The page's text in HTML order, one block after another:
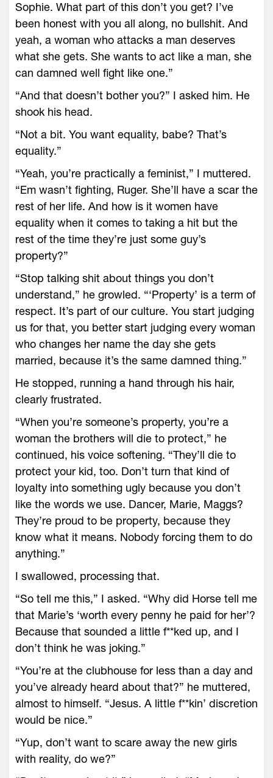
Sophie. What part of this don’t you get? I’ve
been honest with you all along, no bullshit. And
yeah, a woman who attacks a man deserves
what she gets. She wants to act like a man, she
can damned well fight like one.”
“And that doesn’t bother you?” I asked him. He
shook his head.
“Not a bit. You want equality, babe? That’s
equality.”
“Yeah, you’re practically a feminist,” I muttered.
“Em wasn’t fighting, Ruger. She’ll have a scar the
rest of her life. And how is it women have
equality when it comes to taking a hit but the
rest of the time they’re just some guy’s
property?”
“Stop talking shit about things you don’t
understand,” he growled. “‘Property’ is a term of
respect. It’s part of our culture. You start judging
us for that, you better start judging every woman
who changes her name the day she gets
married, because it’s the same damned thing.”
He stopped, running a hand through his hair,
clearly frustrated.
“When you’re someone’s property, you’re a
woman the brothers will die to protect,” he
continued, his voice softening. “They’ll die to
protect your kid, too. Don’t turn that kind of
loyalty into something ugly because you don’t
like the words we use. Dancer, Marie, Maggs?
They’re proud to be property, because they
know what it means. Nobody forcing them to do
anything.”
I swallowed, processing that.
“So tell me this,” I asked. “Why did Horse tell me
that Marie’s ‘worth every penny he paid for her’?
Because that sounded a little f**ked up, and I
don’t think he was joking.”
“You’re at the clubhouse for less than a day and
you’ve already heard about that?” he muttered,
almost to himself. “Jesus. A little f**kin’ discretion
would be nice.”
“Yup, don’t want to scare away the new girls
with reality, do we?”